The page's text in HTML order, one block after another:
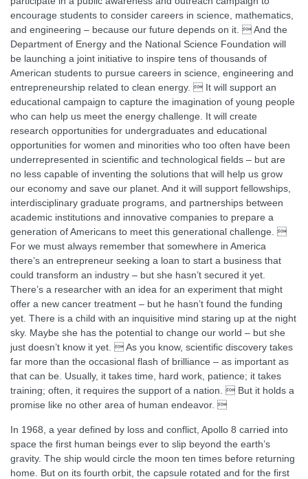
encourage students to consider careers in science, mathematics,
and engineering – because our future depends on it.  And the
Department of Energy and the National Science Foundation will
be launching a joint initiative to inspire tens of thousands of
American students to pursue careers in science, engineering and
entrepreneurship related to clean energy.  It will support an
educational campaign to capture the imagination of young people
who can help us meet the energy challenge. It will create
research opportunities for undergraduates and educational
opportunities for women and minorities who too often have been
underrepresented in scientific and technological fields – but are
no less capable of inventing the solutions that will help us grow
our economy and save our planet. And it will support fellowships,
interdisciplinary graduate programs, and partnerships between
academic institutions and innovative companies to prepare a
generation of Americans to meet this generational challenge. 
For we must always remember that somewhere in America
there’s an entrepreneur seeking a loan to start a business that
could transform an industry – but she hasn’t secured it yet.
There’s a researcher with an idea for an experiment that might
offer a new cancer treatment – but he hasn’t found the funding
yet. There is a child with an inquisitive mind staring up at the night
sky. Maybe she has the potential to change our world – but she
just doesn’t know it yet.  As you know, scientific discovery takes
far more than the occasional flash of brilliance – as important as
that can be. Usually, it takes time, hard work, patience; it takes
training; often, it requires the support of a nation.  But it holds a
promise like no other area of human endeavor. 
In 1968, a year defined by loss and conflict, Apollo 8 carried into
space the first human beings ever to slip beyond the earth’s
gravity. The ship would circle the moon ten times before returning
home. But on its fourth orbit, the capsule rotated and for the first